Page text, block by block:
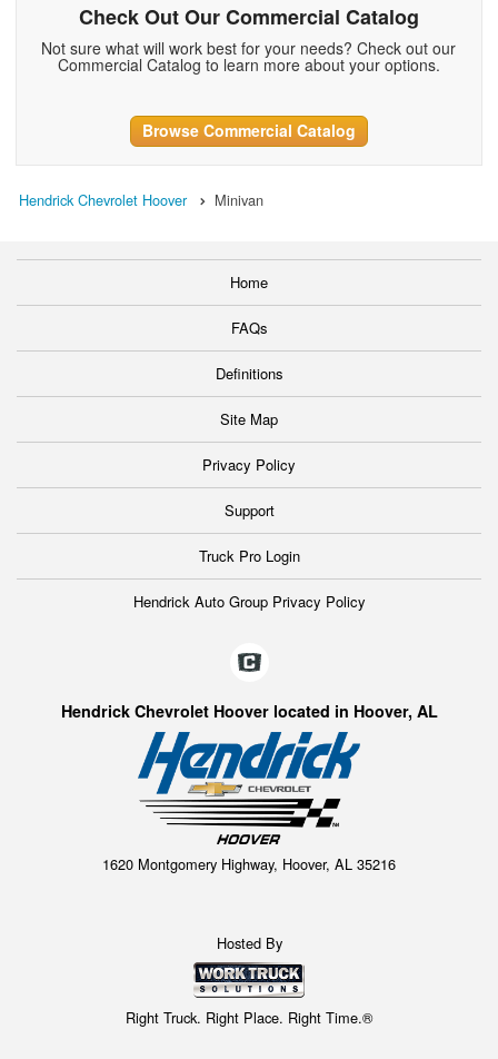
Check Out Our Commercial Catalog
Not sure what will work best for your needs? Check out our
Commercial Catalog to learn more about your options.
Browse Commercial Catalog
Hendrick Chevrolet Hoover Minivan
Home
FAQs
Definitions
Site Map
Privacy Policy
Support
Truck Pro Login
Hendrick Auto Group Privacy Policy
Hendrick Chevrolet Hoover located in Hoover, AL
1620 Montgomery Highway, Hoover, AL 35216
Hosted By
Right Truck. Right Place. Right Time.®